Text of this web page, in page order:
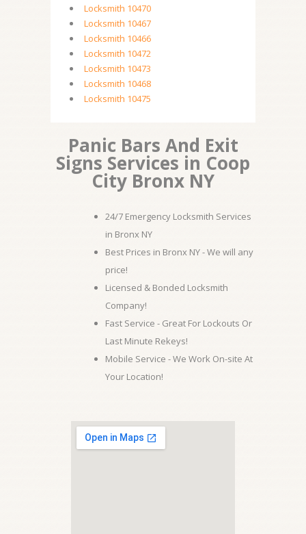
Locksmith 10470
Locksmith 10467
Locksmith 10466
Locksmith 10472
Locksmith 10473
Locksmith 10468
Locksmith 10475
Panic Bars And Exit
Signs Services in Coop
City Bronx NY
24/7 Emergency Locksmith Services
in Bronx NY
Best Prices in Bronx NY - We will any
price!
Licensed & Bonded Locksmith
Company!
Fast Service - Great For Lockouts Or
Last Minute Rekeys!
Mobile Service - We Work On-site At
Your Location!